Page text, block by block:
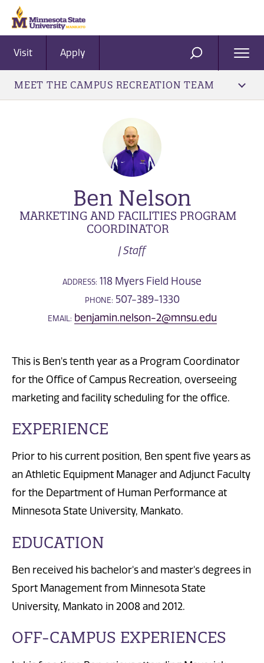
Visit Apply SEARCH
MEET THE CAMPUS RECREATION TEAM
Ben Nelson
MARKETING AND FACILITIES PROGRAM
COORDINATOR
| Staff
ADDRESS: 118 Myers Field House
PHONE: 507-389-1330
EMAIL: benjamin.nelson-2@mnsu.edu
This is Ben's tenth year as a Program Coordinator
for the Office of Campus Recreation, overseeing
marketing and facility scheduling for the office.
EXPERIENCE
Prior to his current position, Ben spent five years as
an Athletic Equipment Manager and Adjunct Faculty
for the Department of Human Performance at
Minnesota State University, Mankato.
EDUCATION
Ben received his bachelor's and master's degrees in
Sport Management from Minnesota State
University, Mankato in 2008 and 2012.
OFF-CAMPUS EXPERIENCES